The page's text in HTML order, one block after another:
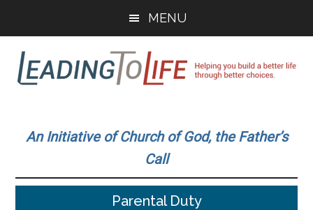
main
content
primary
sidebar
MENU
To
Life
build
better
An Initiative of Church of God, the Father’s
Call
Parental Duty